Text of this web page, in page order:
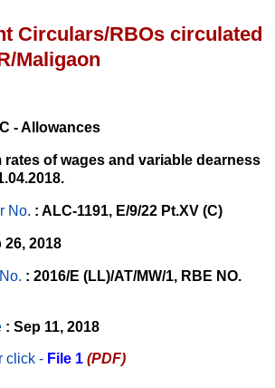
Circulars/RBOs circulated
Maligaon
- Allowances
rates of wages and variable dearness
No. : ALC-1191, E/9/22 Pt.XV (C)
26, 2018
: 2016/E (LL)/AT/MW/1, RBE NO.
: Sep 11, 2018
click - File 1 (PDF)